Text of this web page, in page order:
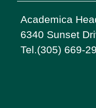
Academica
6340 Sunset
Tel.(305) 669-